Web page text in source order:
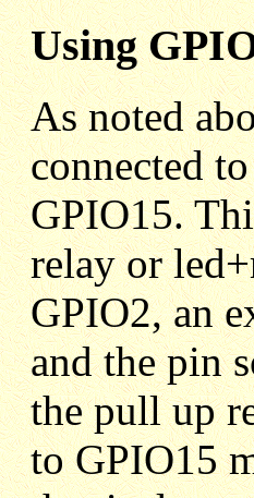
Using
As noted
connected
GPIO15.
relay or
GPIO2, an
and the pin
the pull up
to GPIO15